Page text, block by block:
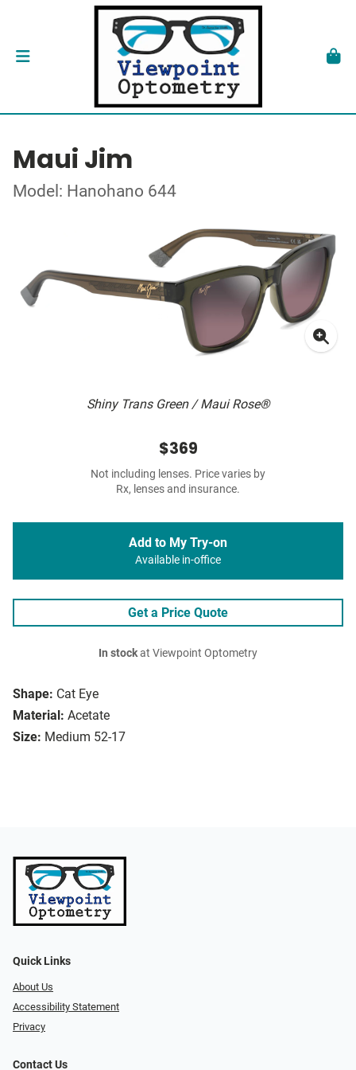
Maui Jim
Model: Hanohano 644
Shiny Trans Green / Maui Rose®
Shape: Cat Eye
Material: Acetate
Size: Medium 52-17
$369
Not including lenses. Price varies by
Rx, lenses and insurance.
Add to My Try-on
Available in-office
Get a Price Quote
In stockat Viewpoint Optometry
Quick Links
About Us
Accessibility Statement
Privacy
Contact Us